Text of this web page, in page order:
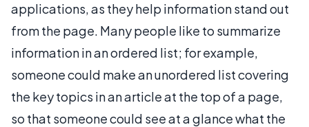
applications, as they help information stand out
from the page. Many people like to summarize
information in an ordered list; for example,
someone could make an unordered list covering
the key topics in an article at the top of a page,
so that someone could see at a glance what the